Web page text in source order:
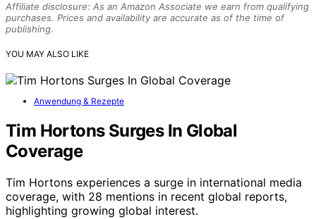
Affiliate disclosure: As an Amazon Associate we earn from qualifying
purchases. Prices and availability are accurate as of the time of
publishing.
YOU MAY ALSO LIKE
Anwendung & Rezepte
Tim Hortons Surges In Global
Coverage
Tim Hortons experiences a surge in international media
coverage, with 28 mentions in recent global reports,
highlighting growing global interest.